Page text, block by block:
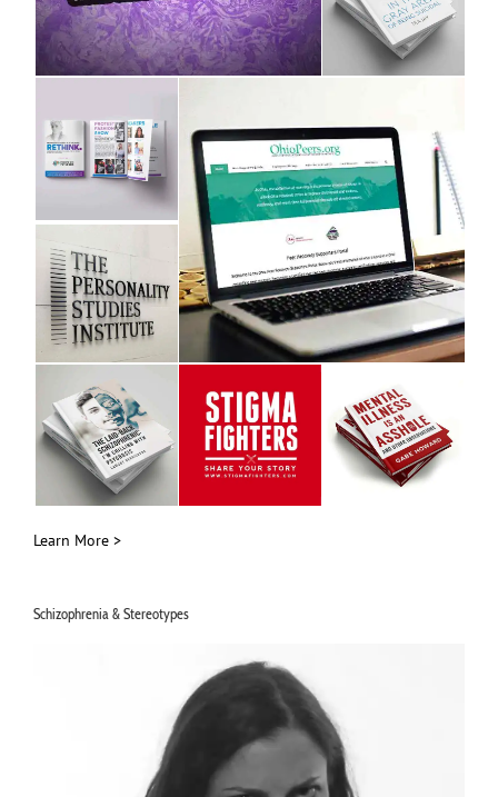
Learn More >
Schizophrenia & Stereotypes